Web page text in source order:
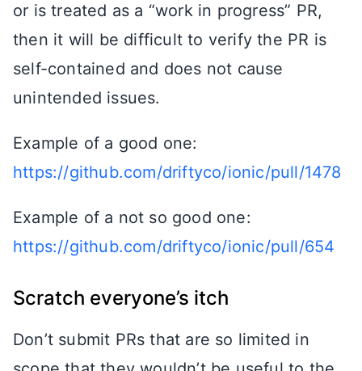
or is treated as a “work in progress” PR,
then it will be difficult to verify the PR is
self-contained and does not cause
unintended issues.
Example of a good one:
https://github.com/driftyco/ionic/pull/1478
Example of a not so good one:
https://github.com/driftyco/ionic/pull/654
Scratch everyone’s itch
Don’t submit PRs that are so limited in